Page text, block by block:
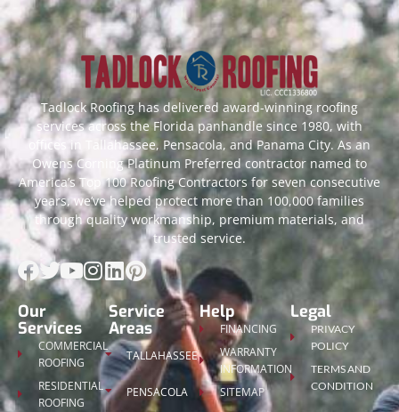
Tadlock Roofing has delivered award-winning roofing
services across the Florida panhandle since 1980, with
offices in Tallahassee, Pensacola, and Panama City. As an
Owens Corning Platinum Preferred contractor named to
America’s Top 100 Roofing Contractors for seven consecutive
years, we’ve helped protect more than 100,000 families
through quality workmanship, premium materials, and
trusted service.
Our
Services
COMMERCIAL
ROOFING
RESIDENTIAL
ROOFING
Service
Areas
TALLAHASSEE
PENSACOLA
Help
FINANCING
WARRANTY
INFORMATION
SITEMAP
Legal
PRIVACY
POLICY
TERMS AND
CONDITION